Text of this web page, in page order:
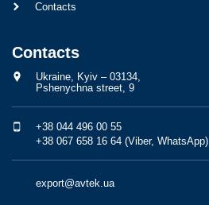
Contacts
Contacts
Ukraine, Kyiv – 03134,
Pshenychna street, 9
+38 044 496 00 55
+38 067 658 16 64 (Viber, WhatsApp)
export@avtek.ua